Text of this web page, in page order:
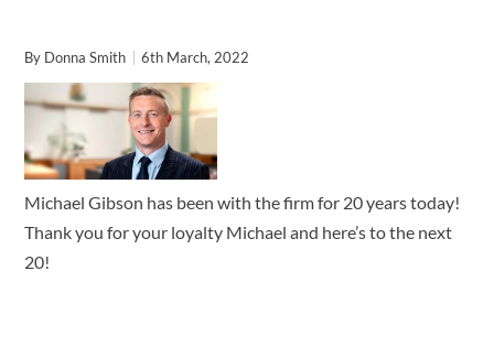
By Donna Smith 6th March, 2022
Michael Gibson has been with the firm for 20 years today!
Thank you for your loyalty Michael and here’s to the next
20!